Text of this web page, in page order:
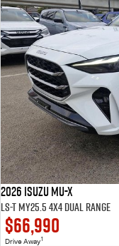
2026 Isuzu MU-X
LS-T MY25.5 4X4 Dual Range
$66,990
Drive Away1